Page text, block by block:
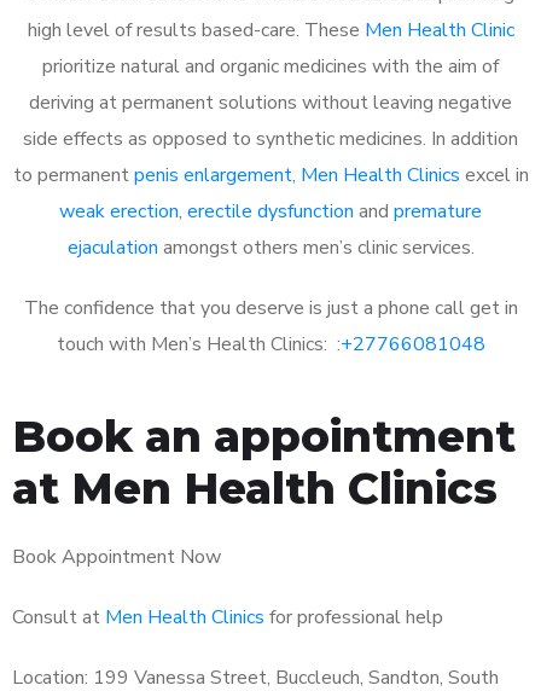
high level of results based-care. These Men Health Clinic
prioritize natural and organic medicines with the aim of
deriving at permanent solutions without leaving negative
side effects as opposed to synthetic medicines. In addition
to permanentpenis enlargement, Men Health Clinics excel in
weak erection, erectile dysfunction and premature
ejaculation amongst others men’s clinic services.
The confidence that you deserve is just a phone call get in
touch with Men’s Health Clinics: :+27766081048
Book an appointment
at Men Health Clinics
Book Appointment Now
Consult at Men Health Clinics for professional help
Location: 199 Vanessa Street, Buccleuch, Sandton, South